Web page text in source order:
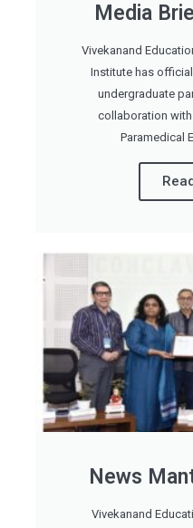
Media
Vivekanand
Institute has
undergraduate
collaboration
Paramedical
News
Vivekanand